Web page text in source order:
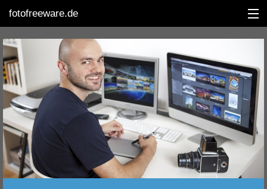
fotofreeware.de
DEUTSCH
EDITING
ALBUMS
CORRECTIONS